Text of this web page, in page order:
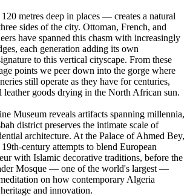
metres deep in places — creates a natural
sides of the city. Ottoman, French, and
have spanned this chasm with increasingly
each generation adding its own
to this vertical cityscape. From these
points we peer down into the gorge where
still operate as they have for centuries,
leather goods drying in the North African sun.
Museum reveals artifacts spanning millennia,
district preserves the intimate scale of
architecture. At the Palace of Ahmed Bey,
century attempts to blend European
with Islamic decorative traditions, before the
Mosque — one of the world's largest —
on how contemporary Algeria
and innovation.